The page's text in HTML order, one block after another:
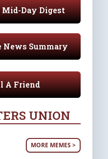
Mid-Day Digest
News Summary
A Friend
UNION
MORE MEMES >